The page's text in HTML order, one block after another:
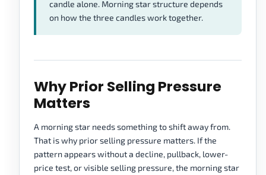
candle alone. Morning star structure depends
on how the three candles work together.
Why Prior Selling Pressure
Matters
A morning star needs something to shift away from.
That is why prior selling pressure matters. If the
pattern appears without a decline, pullback, lower-
price test, or visible selling pressure, the morning star